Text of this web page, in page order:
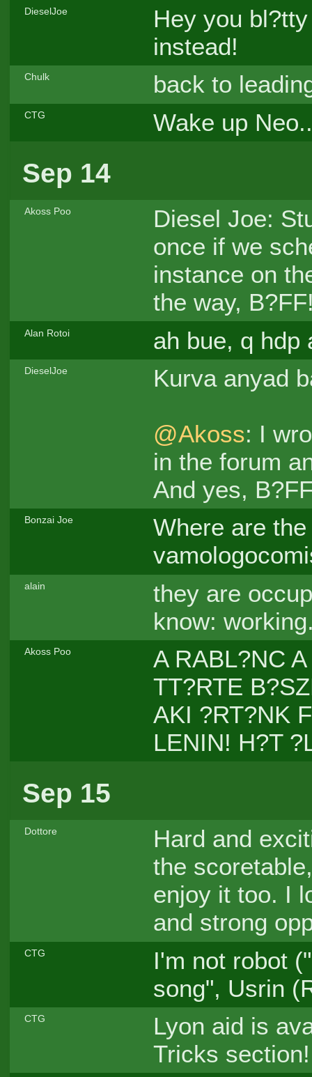
DieselJoe
Hey you
instead!
Chulk back to
CTG Wake up
Sep 14
Akoss Poo
Diesel Joe:
once if we
instance on
the way,
Alan Rotoi ah bue, q
DieselJoe Kurva anyad
@Akoss: I
in the forum
And yes,
Bonzai Joe
Where are
alain
they are
know:
Akoss Poo
A RABL?NC
TT?RTE
AKI ?RT?NK
LENIN! H?T
Sep 15
Dottore
Hard and
the
enjoy it too. I
and strong
CTG
I'm not robot
song", Usrin
CTG
Lyon aid is
Tricks